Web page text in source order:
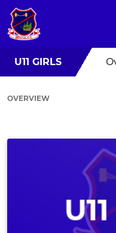
U11 GIRLS
OVERVIEW